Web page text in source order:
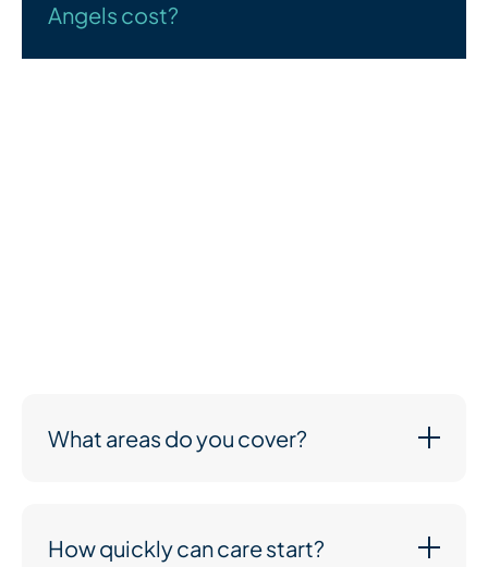
Angels cost?
What areas do you cover?
How quickly can care start?